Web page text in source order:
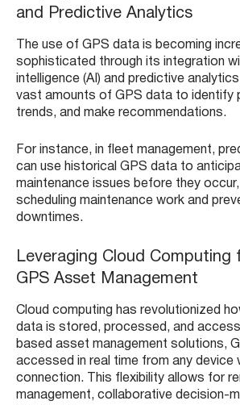
and Predictive Analytics
The use of GPS data is becoming
sophisticated through its integration
intelligence (AI) and predictive
vast amounts of GPS data to identify
trends, and make recommendations.
For instance, in fleet management,
can use historical GPS data to
maintenance issues before they
scheduling maintenance work and
downtimes.
Leveraging Cloud Computing
GPS Asset Management
Cloud computing has revolutionized
data is stored, processed, and
based asset management solutions,
accessed in real time from any device
connection. This flexibility allows for
management, collaborative decision-